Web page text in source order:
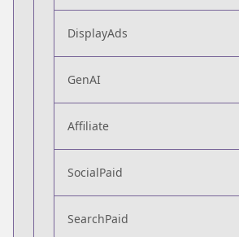
DisplayAds
GenAI
Affiliate
SocialPaid
SearchPaid